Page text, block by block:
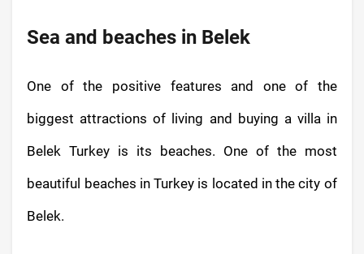
Sea and beaches in Belek
One of the positive features and one of the
biggest attractions of living and buying a villa in
Belek Turkey is its beaches. One of the most
beautiful beaches in Turkey is located in the city of
Belek.